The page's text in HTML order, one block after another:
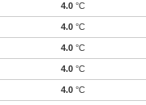
4.0 °C
4.0 °C
4.0 °C
4.0 °C
4.0 °C